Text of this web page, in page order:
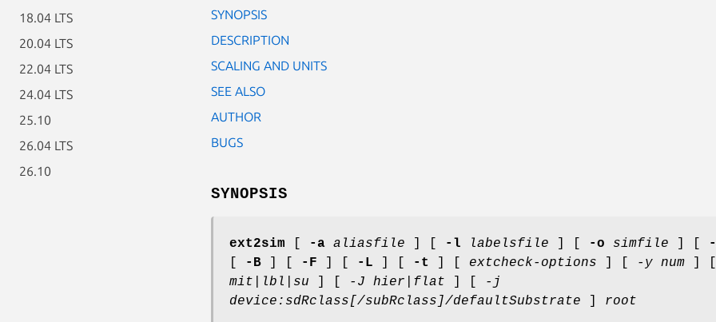
18.04 LTS
20.04 LTS
22.04 LTS
24.04 LTS
25.10
26.04 LTS
26.10
SYNOPSIS
DESCRIPTION
SCALING AND UNITS
SEE ALSO
AUTHOR
BUGS
SYNOPSIS
ext2sim -a aliasfile -l labelsfile -o simfile
-B -F -L -t extcheck-options -y num
mit|lbl|su
-J hier|flat
-j
device:sdRclass[/subRclass]/defaultSubstrate
root